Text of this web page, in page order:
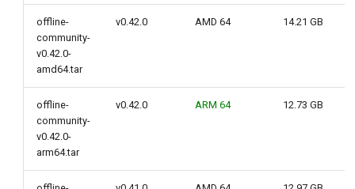
offline-
community-
v0.42.0-
amd64.tar
v0.42.0 AMD 64 14.21 GB
offline-
community-
v0.42.0-
arm64.tar
v0.42.0 ARM 64 12.73 GB